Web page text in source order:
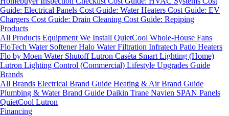
Guide: Electrical Panels Cost Guide: Water Heaters Cost Guide: EV
Chargers Cost Guide: Drain Cleaning Cost Guide: Repiping
Products
All Products Equipment We Install QuietCool Whole-House Fans
FloTech Water SoftenerHalo Water Filtration Infratech Patio Heaters
Flo by Moen Water ShutoffLutron Caséta Smart Lighting (Home)
Lutron Lighting Control (Commercial) Lifestyle Upgrades Guide
Brands
All Brands Electrical Brand Guide Heating & Air Brand Guide
Plumbing & Water Brand Guide Daikin Trane Navien SPAN Panels
QuietCool Lutron
Financing